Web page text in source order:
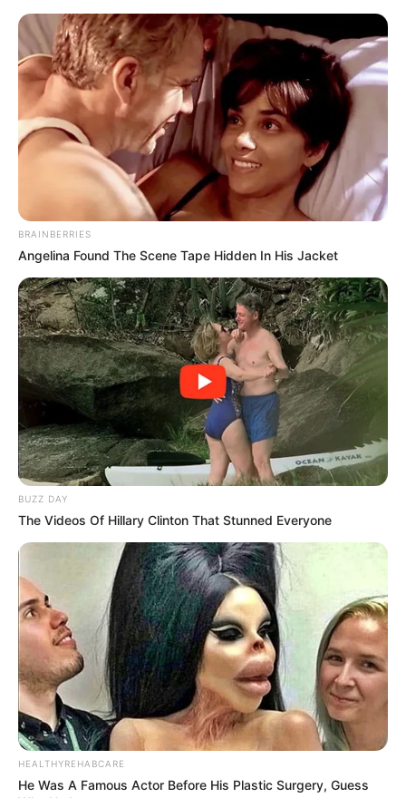
BRAINBERRIES
Angelina Found The Scene Tape Hidden In His Jacket
BUZZ DAY
The Videos Of Hillary Clinton That Stunned Everyone
HEALTHYREHABCARE
He Was A Famous Actor Before His Plastic Surgery, Guess